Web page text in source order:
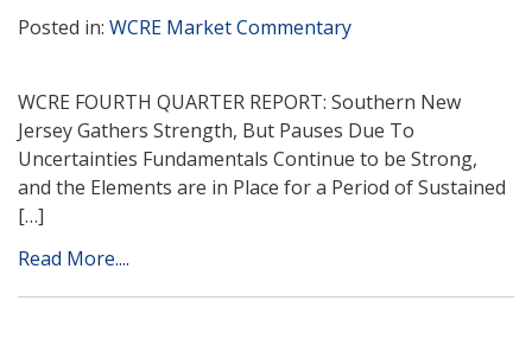
Posted in: WCRE Market Commentary
WCRE FOURTH QUARTER REPORT: Southern New
Jersey Gathers Strength, But Pauses Due To
Uncertainties Fundamentals Continue to be Strong,
and the Elements are in Place for a Period of Sustained
[…]
Read More....